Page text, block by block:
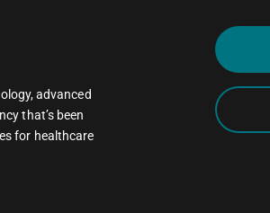
advanced
that’s been
for healthcare